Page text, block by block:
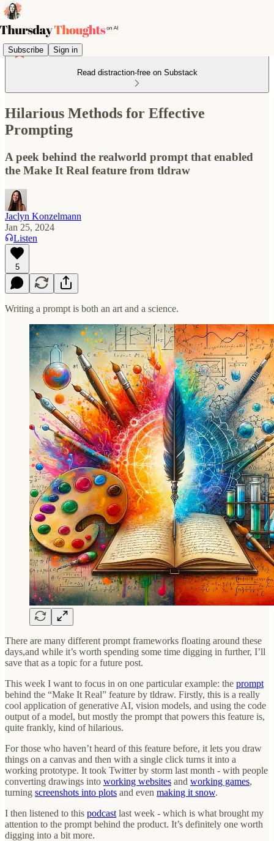
Subscribe Sign in
Read distraction-free on Substack
Hilarious Methods for Effective
Prompting
A peek behind the realworld prompt that enabled
the Make It Real feature from tldraw
Jaclyn Konzelmann
Jan 25, 2024
Listen
5
Writing a prompt is both an art and a science.
There are many different prompt frameworks floating around these
days,and while it’s worth spending some time digging in further, I’ll
save that as a topic for a future post.
This week I want to focus in on one particular example: the prompt
behind the “Make It Real” feature by tldraw. Firstly, this is a really
cool application of generative AI, vision models, and using the code
output of a model, but mostly the prompt that powers this feature is,
quite frankly, kind of hilarious.
For those who haven’t heard of this feature before, it lets you draw
things on a canvas and then with a single click turns it into a
working prototype. It took Twitter by storm last month - with people
converting drawings into working websites and working games,
turning screenshots into plots and even making it snow.
I then listened to this podcast last week - which is what brought my
attention to the prompt behind the product. It’s definitely one worth
digging into a bit more.